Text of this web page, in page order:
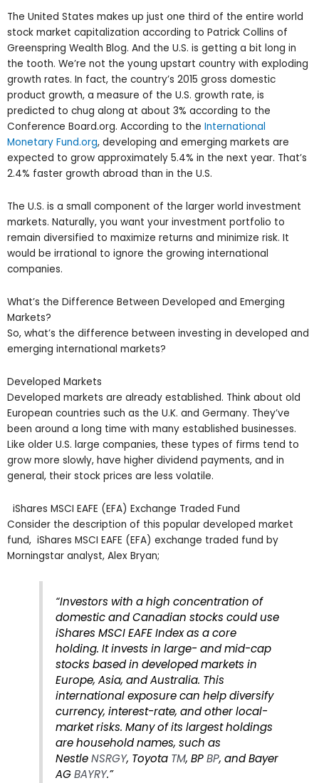
The United States makes up just one third of the entire world
stock market capitalization according to Patrick Collins of
Greenspring Wealth Blog. And the U.S. is getting a bit long in
the tooth. We’re not the young upstart country with exploding
growth rates. In fact, the country’s 2015 gross domestic
product growth, a measure of the U.S. growth rate, is
predicted to chug along at about 3% according to the
Conference Board.org. According to the International
Monetary Fund.org, developing and emerging markets are
expected to grow approximately 5.4% in the next year. That’s
2.4% faster growth abroad than in the U.S.
The U.S. is a small component of the larger world investment
markets. Naturally, you want your investment portfolio to
remain diversified to maximize returns and minimize risk. It
would be irrational to ignore the growing international
companies.
What’s the Difference Between Developed and Emerging
Markets?
So, what’s the difference between investing in developed and
emerging international markets?
Developed Markets
Developed markets are already established. Think about old
European countries such as the U.K. and Germany. They’ve
been around a long time with many established businesses.
Like older U.S. large companies, these types of firms tend to
grow more slowly, have higher dividend payments, and in
general, their stock prices are less volatile.
iShares MSCI EAFE (EFA) Exchange Traded Fund
Consider the description of this popular developed market
fund, iShares MSCI EAFE (EFA) exchange traded fund by
Morningstar analyst, Alex Bryan;
“Investors with a high concentration of
domestic and Canadian stocks could use
iShares MSCI EAFE Index as a core
holding. It invests in large- and mid-cap
stocks based in developed markets in
Europe, Asia, and Australia. This
international exposure can help diversify
currency, interest-rate, and other local-
market risks. Many of its largest holdings
are household names, such as
NestleNSRGY, Toyota TM, BPBP, and Bayer
AGBAYRY.”